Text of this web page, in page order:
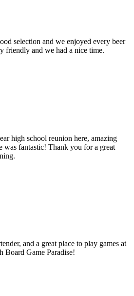
selection and we enjoyed every beer
friendly and we had a nice time.
high school reunion here, amazing
was fantastic! Thank you for a great
and a great place to play games at
Board Game Paradise!